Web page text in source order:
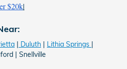
$20k|
| Duluth | Lithia Springs |
| Snellville